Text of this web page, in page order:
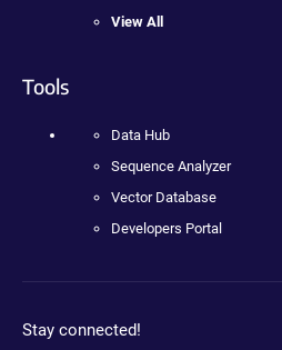
View All
Tools
Data Hub
Sequence Analyzer
Vector Database
Developers Portal
Stay connected!